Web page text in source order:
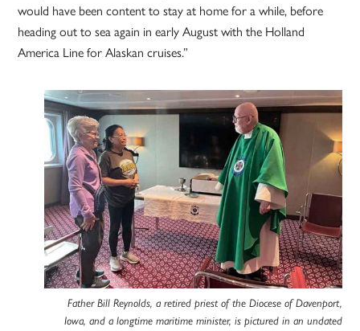
would have been content to stay at home for a while, before
heading out to sea again in early August with the Holland
America Line for Alaskan cruises.”
Father Bill Reynolds, a retired priest of the Diocese of Davenport,
Iowa, and a longtime maritime minister, is pictured in an undated